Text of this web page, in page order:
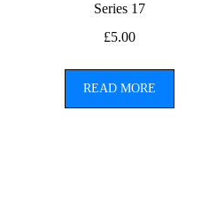
Series 17
£5.00
READ MORE